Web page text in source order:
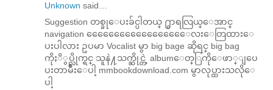
Unknown said…
Suggestion တစ္ခုေပးခ်င္ပါတယ္ ႐ွာရလြယ္ေအာင္
navigation ေေေေေေေေေေေေေေေေေေလးေတြထားေ
ပးပါလား ဥပမာ Vocalist မွာ big bage ဆိုရင္ big bag
ကိုႏိွပ္လိုက္ရင္ သူနဲ႔သက္ဆိုင္တဲ့ albumေတ္ြကိုေဖာ္ျပေ
ပးတာမ်ိဳးေပါ့ mmbookdownload.com မွာလုပ္ထားသလိုေ
ပါ့